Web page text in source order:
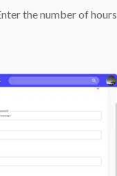
the number of hours